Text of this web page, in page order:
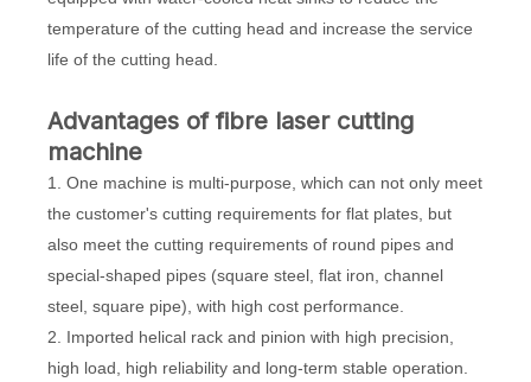
temperature of the cutting head and increase the service
life of the cutting head.
Advantages offibre laser cutting
machine
1. One machine is multi-purpose, which can not only meet
the customer's cutting requirements for flat plates, but
also meet the cutting requirements of round pipes and
special-shaped pipes (square steel, flat iron, channel
steel, square pipe), with high cost performance.
2. Imported helical rack and pinion with high precision,
high load, high reliability and long-term stable operation.